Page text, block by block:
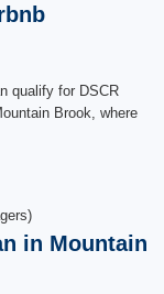
qualify for DSCR
Brook, where
in Mountain